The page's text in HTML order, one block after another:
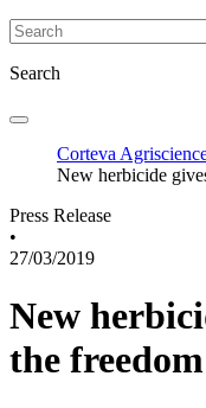
Search
Corteva
New herbicide
Press Release
•
27/03/2019
New
the